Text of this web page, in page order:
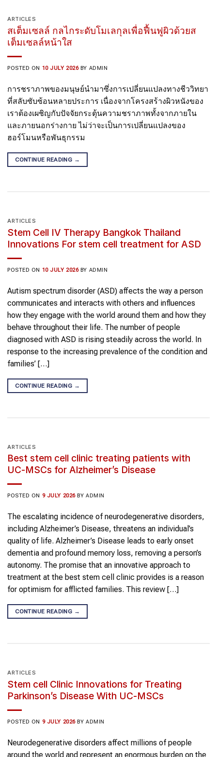
ARTICLES
สเต็มเซลล์ กลไกระดับโมเลกุลเพื่อฟื้นฟูผิวด้วยส
เต็มเซลล์หน้าใส
POSTED ON 10 JULY 2026 BY ADMIN
การชราภาพของมนุษย์นำมาซึ่งการเปลี่ยนแปลงทางชีววิทยา
ที่สลับซับซ้อนหลายประการ เนื่องจากโครงสร้างผิวหนังของ
เราต้องเผชิญกับปัจจัยกระตุ้นความชราภาพทั้งจากภายใน
และภายนอกร่างกาย ไม่ว่าจะเป็นการเปลี่ยนแปลงของ
ฮอร์โมนหรือพันธุกรรม
CONTINUE READING →
ARTICLES
Stem Cell IV Therapy Bangkok Thailand
Innovations For stem cell treatment for ASD
POSTED ON 10 JULY 2026 BY ADMIN
Autism spectrum disorder (ASD) affects the way a person
communicates and interacts with others and influences
how they engage with the world around them and how they
behave throughout their life. The number of people
diagnosed with ASD is rising steadily across the world. In
response to the increasing prevalence of the condition and
families’ […]
CONTINUE READING →
ARTICLES
Best stem cell clinic treating patients with
UC-MSCs for Alzheimer’s Disease
POSTED ON 9 JULY 2026 BYADMIN
The escalating incidence of neurodegenerative disorders,
including Alzheimer’s Disease, threatens an individual’s
quality of life. Alzheimer’s Disease leads to early onset
dementia and profound memory loss, removing a person’s
autonomy. The promise that an innovative approach to
treatment at the best stem cell clinic provides is a reason
for optimism for afflicted families. This review […]
CONTINUE READING →
ARTICLES
Stem cell Clinic Innovations for Treating
Parkinson’s Disease With UC-MSCs
POSTED ON 9 JULY 2026 BYADMIN
Neurodegenerative disorders affect millions of people
around the world and represent an enormous burden on the